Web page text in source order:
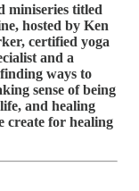
miniseries titled
hosted by Ken
certified yoga
and a
ways to
sense of being
and healing
create for healing